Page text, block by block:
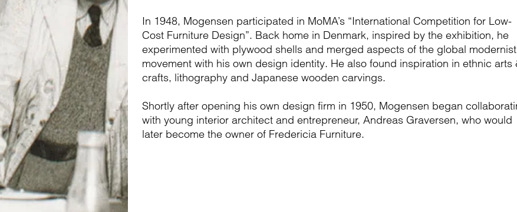
In 1948, Mogensen participated in MoMA’s “International Competition for Low-
Cost Furniture Design”. Back home in Denmark, inspired by the exhibition, he
experimented with plywood shells and merged aspects of the global modernist
movement with his own design identity. He also found inspiration in ethnic arts
crafts, lithography and Japanese wooden carvings.
Shortly after opening his own design firm in 1950, Mogensen began
with young interior architect and entrepreneur, Andreas Graversen, who would
later become the owner of Fredericia Furniture.